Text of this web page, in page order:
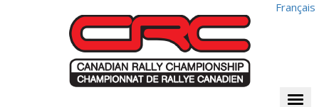
Français